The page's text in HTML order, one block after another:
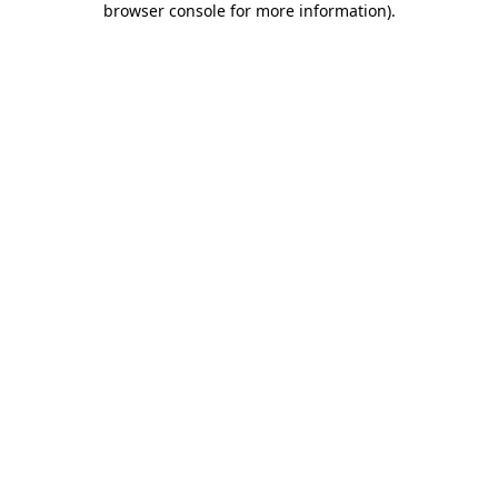
browser console for more information).